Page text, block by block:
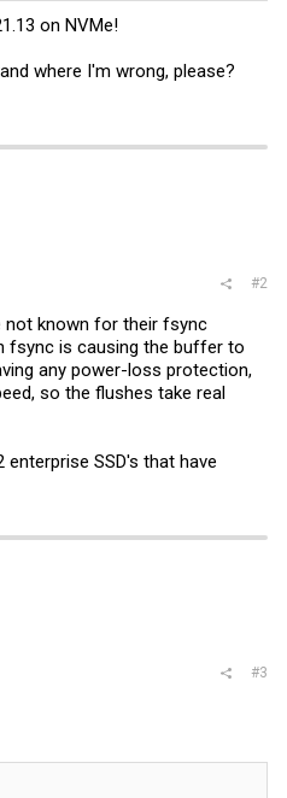
on NVMe!
where I'm wrong, please?
#2
not known for their fsync
fsync is causing the buffer to
any power-loss protection,
so the flushes take real
SSD's that have
#3